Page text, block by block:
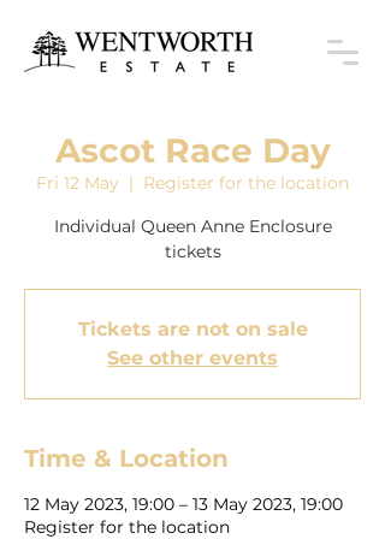
Ascot Race Day
Fri 12 May
  |
Register for the location
Individual Queen Anne Enclosure
tickets
Tickets are not on sale
See other events
Time & Location
12 May 2023, 19:00 – 13 May 2023, 19:00
Register for the location